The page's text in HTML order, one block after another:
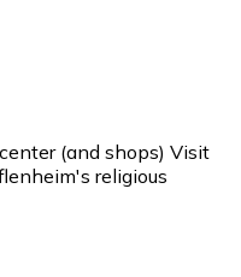
(and shops) Visit
religious